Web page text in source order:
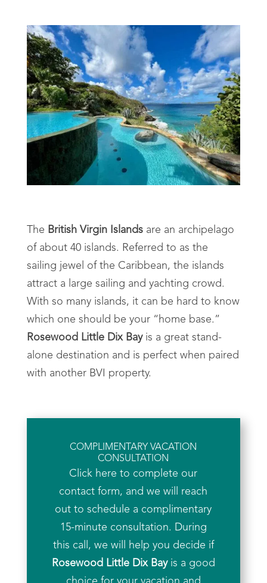
The British Virgin Islandsare an archipelago
of about 40 islands. Referred to as the
sailing jewel of the Caribbean, the islands
attract a large sailing and yachting crowd.
With so many islands, it can be hard to know
which one should be your “home base.”
Rosewood Little Dix Bayis a great stand-
alone destination and is perfect when paired
with another BVI property.
COMPLIMENTARY VACATION
CONSULTATION
Click here to complete our
contact form, and we will reach
out to schedule a complimentary
15-minute consultation. During
this call, we will help you decide if
Rosewood Little Dix Bay is a good